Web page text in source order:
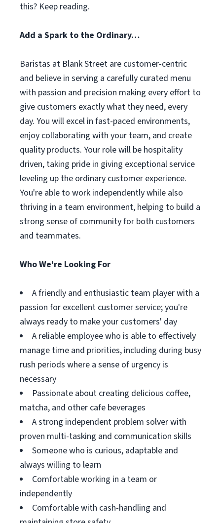
this? Keep reading.
Add a Spark to the Ordinary…
Baristas at Blank Street are customer-centric
and believe in serving a carefully curated menu
with passion and precision making every effort to
give customers exactly what they need, every
day. You will excel in fast-paced environments,
enjoy collaborating with your team, and create
quality products. Your role will be hospitality
driven, taking pride in giving exceptional service
leveling up the ordinary customer experience.
You're able to work independently while also
thriving in a team environment, helping to build a
strong sense of community for both customers
and teammates.
Who We're Looking For
A friendly and enthusiastic team player with a
passion for excellent customer service; you're
always ready to make your customers' day
A reliable employee who is able to effectively
manage time and priorities, including during busy
rush periods where a sense of urgency is
necessary
Passionate about creating delicious coffee,
matcha, and other cafe beverages
A strong independent problem solver with
proven multi-tasking and communication skills
Someone who is curious, adaptable and
always willing to learn
Comfortable working in a team or
independently
Comfortable with cash-handling and